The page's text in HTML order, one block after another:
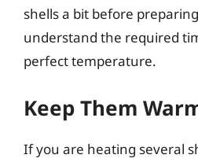
shells a bit before
understand the required
perfect temperature.
Keep Them
If you are heating several